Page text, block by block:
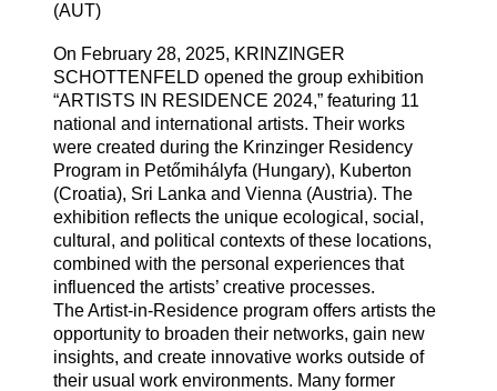
(AUT)
On February 28, 2025, KRINZINGER
SCHOTTENFELD opened the group exhibition
“ARTISTS IN RESIDENCE 2024,” featuring 11
national and international artists. Their works
were created during the Krinzinger Residency
Program in Petőmihályfa (Hungary), Kuberton
(Croatia), Sri Lanka and Vienna (Austria). The
exhibition reflects the unique ecological, social,
cultural, and political contexts of these locations,
combined with the personal experiences that
influenced the artists’ creative processes.
The Artist-in-Residence program offers artists the
opportunity to broaden their networks, gain new
insights, and create innovative works outside of
their usual work environments. Many former